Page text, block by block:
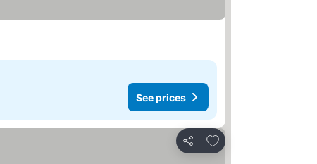
See prices
Share
Add to favourites